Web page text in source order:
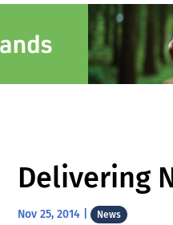
Delivering
Nov 25, 2014 | News